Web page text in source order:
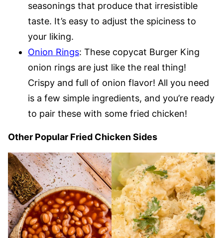
seasonings that produce that irresistible
taste. It’s easy to adjust the spiciness to
your liking.
Onion Rings: These copycat Burger King
onion rings are just like the real thing!
Crispy and full of onion flavor! All you need
is a few simple ingredients, and you’re ready
to pair these with some fried chicken!
Other Popular Fried Chicken Sides